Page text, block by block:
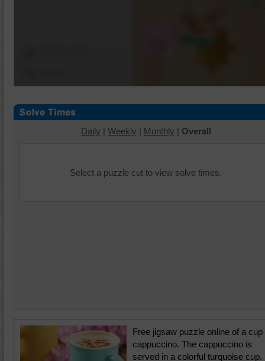
Daily | Weekly | Monthly | Overall
Select a puzzle cut to view solve times.
Free jigsaw puzzle online of a cup
cappuccino. The cappuccino is
served in a colorful turquoise cup.